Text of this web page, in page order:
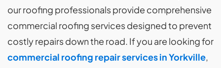
our roofing professionals provide comprehensive
commercial roofing services designed to prevent
costly repairs down the road. If you are looking for
commercial roofing repair services in Yorkville,